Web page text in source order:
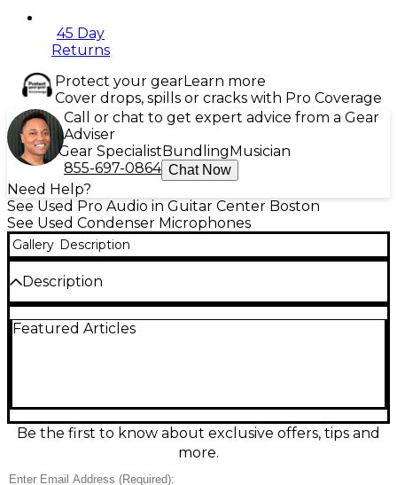
45 Day
Returns
Protect your gearLearn more
Cover drops, spills or cracks with Pro Coverage
Call or chat to get expert advice from a Gear
Adviser
Gear SpecialistBundlingMusician
855-697-0864 Chat Now
Need Help?
See Used Pro Audio in Guitar Center Boston
See Used Condenser Microphones
Gallery Description
Description
Used Miktek PM5 Condenser Microphone, in
minimizing background noise. It boasts a hand-
selected small-diaphragm capsule, providing warm,
natural audio reproduction with a wide frequency
cast body, this mic is designed for long-lasting
Featured Articles
Be the first to know about exclusive offers, tips and
more.